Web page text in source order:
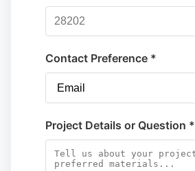
Contact Preference *
Project Details or Question *